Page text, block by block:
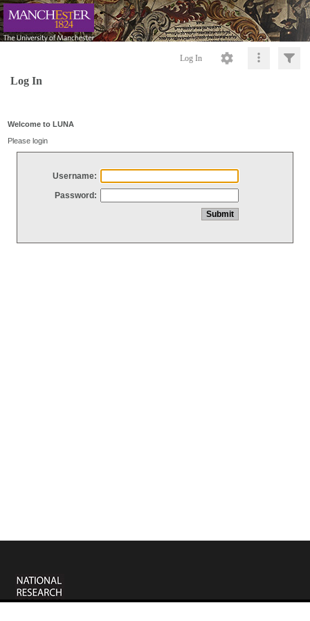
Log In
Log In
Welcome to LUNA
Please login
Username:
Password: